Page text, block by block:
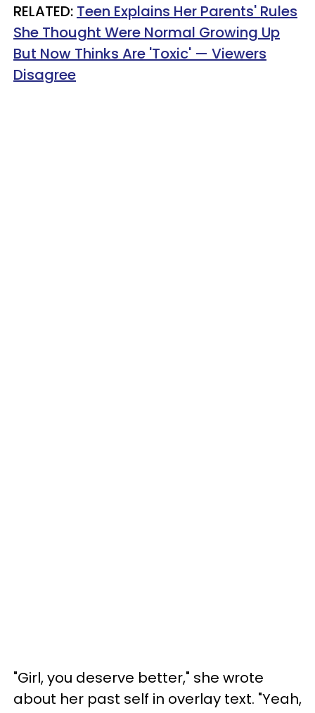
RELATED: Teen Explains Her Parents' Rules
She Thought Were Normal Growing Up
But Now Thinks Are 'Toxic' — Viewers
Disagree
"Girl, you deserve better," she wrote
about her past self in overlay text. "Yeah,